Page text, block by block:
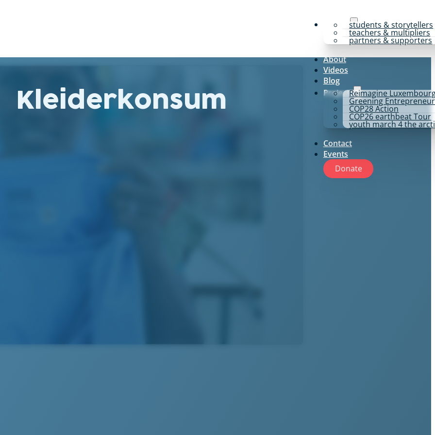
y4p forstudents & storytellers
teachers & multipliers
partners & supporters
About
Videos
Blog
ProjectsReimagine
Greening
COP28 Action
COP26 earthbeat Tour
youth march 4 the
Contact
Events
Donate
Kleiderkonsum